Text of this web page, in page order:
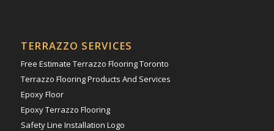
TERRAZZO SERVICES
Free Estimate Terrazzo Flooring Toronto
Terrazzo Flooring Products And Services
Epoxy Floor
Epoxy Terrazzo Flooring
Safety Line Installation Logo